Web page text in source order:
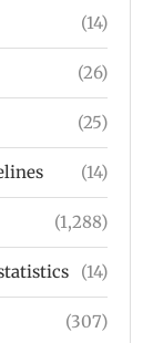
(14)
(26)
(25)
(14)
(1,288)
(14)
(307)